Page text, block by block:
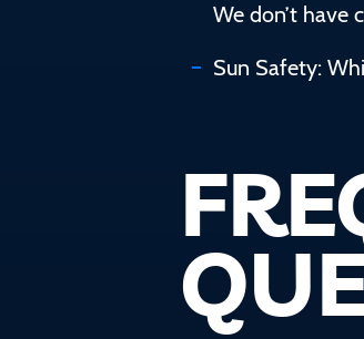
We don’t have
Sun Safety: